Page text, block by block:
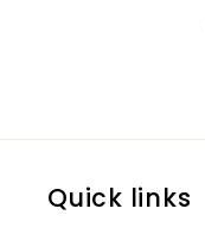
Quick links